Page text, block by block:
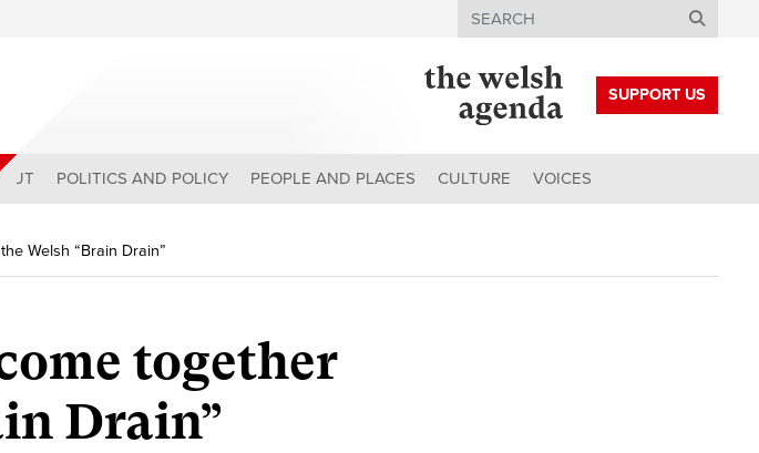
Search
SUPPORT US
POLITICS AND POLICY PEOPLE AND PLACES CULTURE VOICES
Welsh “Brain Drain”
together
Drain”